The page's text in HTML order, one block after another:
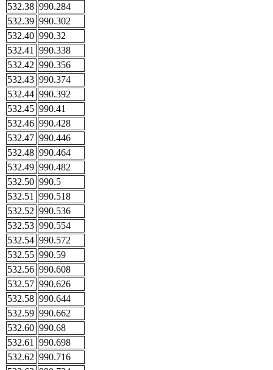
532.38 990.284
532.39 990.302
532.40 990.32
532.41
990.338
532.42 990.356
532.43 990.374
532.44 990.392
532.45 990.41
532.46 990.428
532.47 990.446
532.48 990.464
532.49 990.482
532.50 990.5
532.51
990.518
532.52 990.536
532.53 990.554
532.54 990.572
532.55 990.59
532.56 990.608
532.57 990.626
532.58 990.644
532.59 990.662
532.60 990.68
532.61
990.698
532.62 990.716